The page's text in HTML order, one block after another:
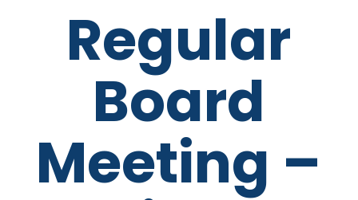
Regular
Board
Meeting –